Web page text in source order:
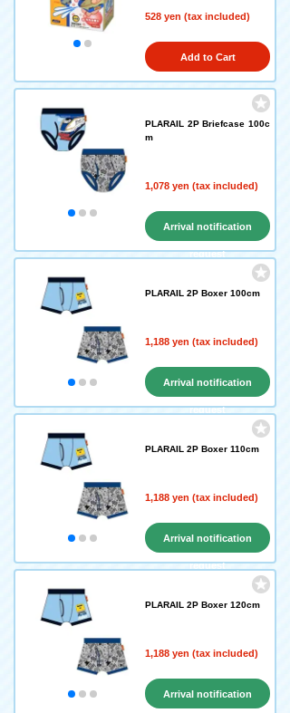
528 yen (tax included)
Add to Cart
PLARAIL 2P Briefcase 100c
m
1,078 yen (tax included)
Arrival notification
request
PLARAIL 2P Boxer 100cm
1,188 yen (tax included)
Arrival notification
request
PLARAIL 2P Boxer 110cm
1,188 yen (tax included)
Arrival notification
request
PLARAIL 2P Boxer 120cm
1,188 yen (tax included)
Arrival notification